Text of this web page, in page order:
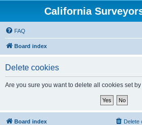
California
FAQ
Board index
Delete cookies
Are you sure you want to delete all cookies set
Board index Delete